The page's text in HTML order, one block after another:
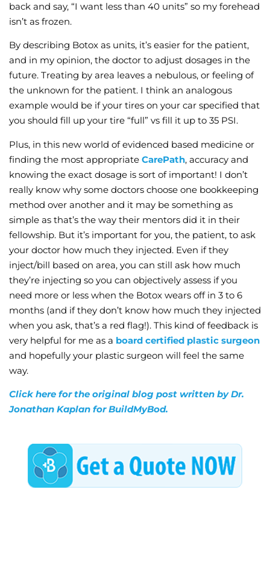
back and say, “I want less than 40 units” so my forehead
isn’t as frozen.
By describing Botox as units, it’s easier for the patient,
and in my opinion, the doctor to adjust dosages in the
future. Treating by area leaves a nebulous, or feeling of
the unknown for the patient. I think an analogous
example would be if your tires on your car specified that
you should fill up your tire “full” vs fill it up to 35 PSI.
Plus, in this new world of evidenced based medicine or
finding the most appropriate CarePath, accuracy and
knowing the exact dosage is sort of important! I don’t
really know why some doctors choose one bookkeeping
method over another and it may be something as
simple as that’s the way their mentors did it in their
fellowship. But it’s important for you, the patient, to ask
your doctor how much they injected. Even if they
inject/bill based on area, you can still ask how much
they’re injecting so you can objectively assess if you
need more or less when the Botox wears off in 3 to 6
months (and if they don’t know how much they injected
when you ask, that’s a red flag!). This kind of feedback is
very helpful for me as a board certified plastic surgeon
and hopefully your plastic surgeon will feel the same
way.
Click here for the original blog post written by Dr.
Jonathan Kaplan for BuildMyBod.